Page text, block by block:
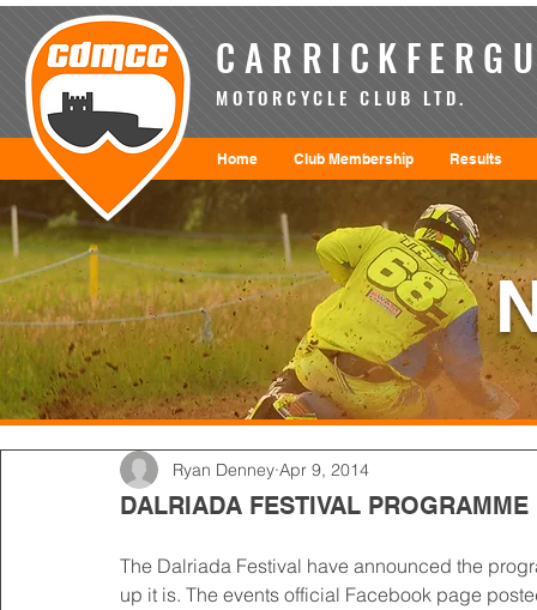
DALRIADA FESTIVAL PROGRAMME
Ryan Denney Apr 9, 2014
The Dalriada Festival have announced the
up it is. The events official Facebook page
MOTORCYCLE CLUB LTD.
Home Club Membership Results